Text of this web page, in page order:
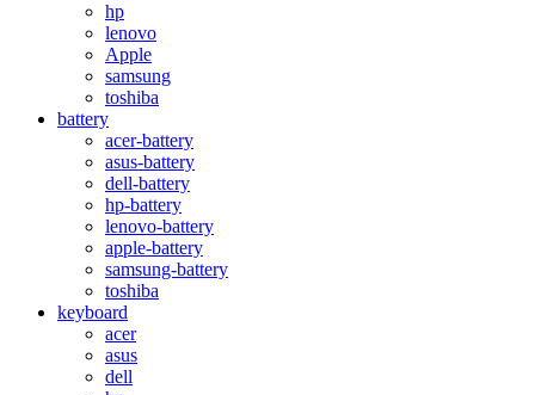
hp
lenovo
Apple
samsung
toshiba
battery
acer-battery
asus-battery
dell-battery
hp-battery
lenovo-battery
apple-battery
samsung-battery
toshiba
keyboard
acer
asus
dell